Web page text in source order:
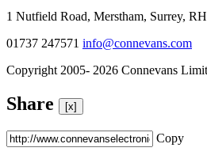
1 Nutfield Road, Merstham, Surrey,
01737 247571 info@connevans.com
Copyright 2005- 2026 Connevans
Share [x]
Copy